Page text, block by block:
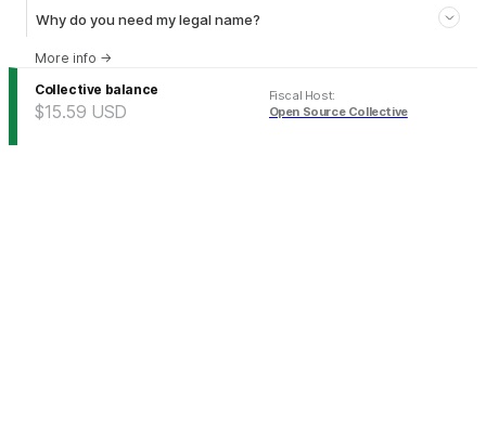
Why do you need my legal name?
More info →
Collective balance
$15.59 USD
Fiscal Host:
Open Source Collective